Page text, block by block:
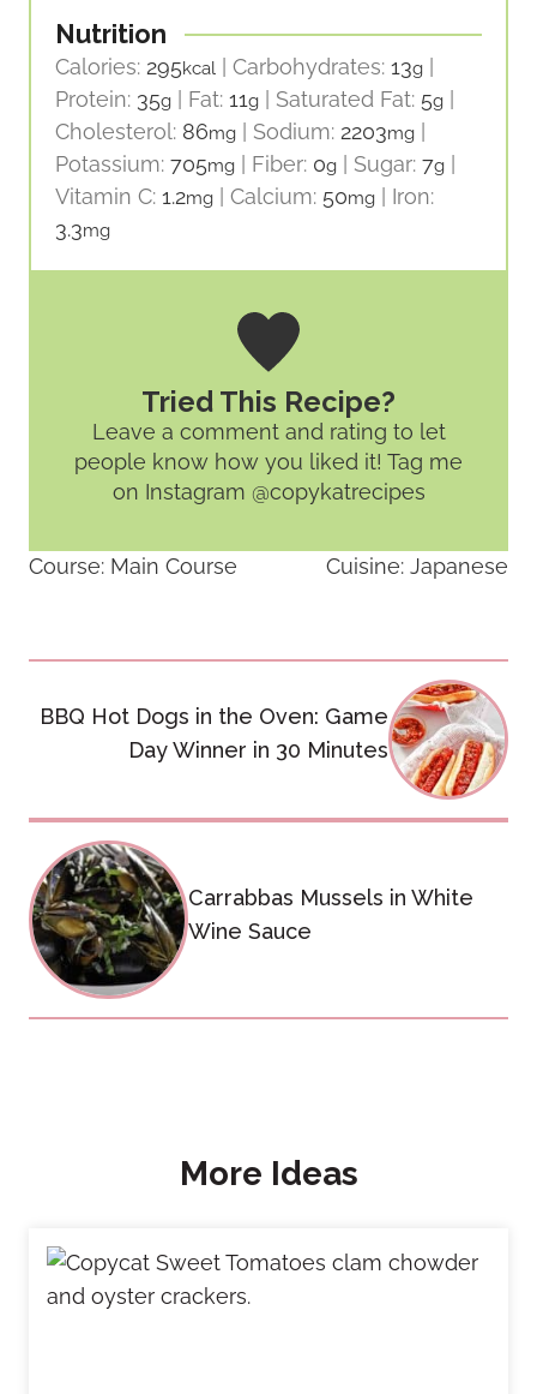
Nutrition
Calories: 295kcal Carbohydrates: 13g
Protein: 35g Fat: 11g Saturated Fat: 5g
Cholesterol: 86mg Sodium: 2203mg
Potassium: 705mg Fiber: 0g Sugar: 7g
Vitamin C: 1.2mg Calcium: 50mg
Iron:
3.3mg
Tried This Recipe?
Leave a comment and rating to let
people know how you liked it! Tag me
on Instagram @copykatrecipes
Course: Main Course Cuisine: Japanese
navigation
BBQ Hot Dogs in the Oven: Game
Day Winner in 30 Minutes
Carrabbas Mussels in White
Wine Sauce
More Ideas